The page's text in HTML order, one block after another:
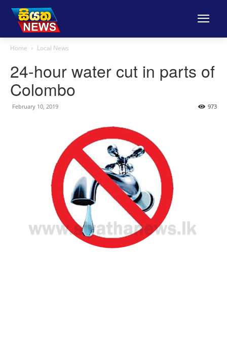
Home Local News
24-hour water cut in parts of
Colombo
February 10, 2019 973